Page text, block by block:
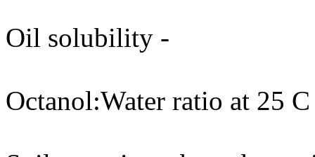
Oil solubility -
Octanol:Water ratio at 25